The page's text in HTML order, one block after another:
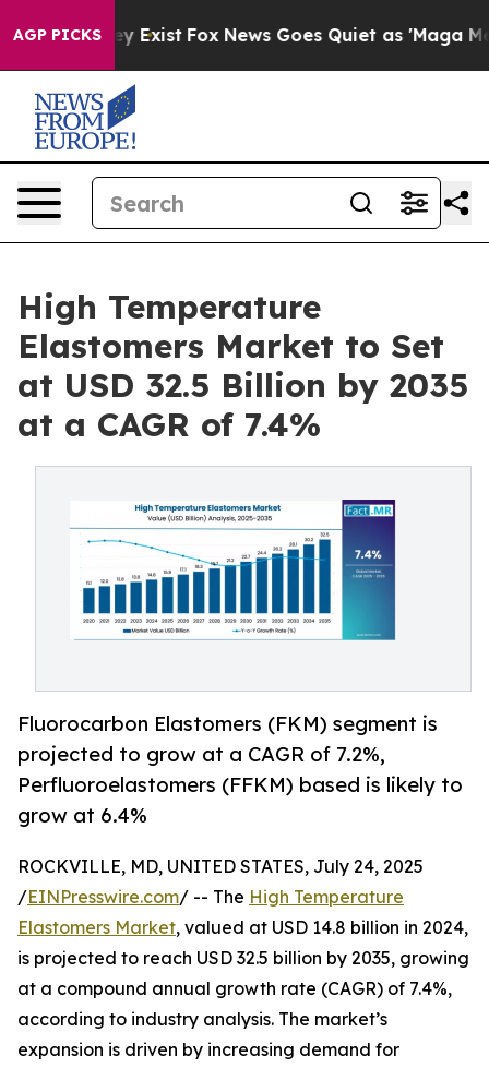
AGP PICKS
They Exist Fox News Goes Quiet as 'Maga Media
High Temperature
Elastomers Market to Set
at USD 32.5 Billion by 2035
at a CAGR of 7.4%
Fluorocarbon Elastomers (FKM) segment is
projected to grow at a CAGR of 7.2%,
Perfluoroelastomers (FFKM) based is likely to
grow at 6.4%
ROCKVILLE, MD, UNITED STATES, July 24, 2025
/EINPresswire.com/ -- The High Temperature
Elastomers Market, valued at USD 14.8 billion in 2024,
is projected to reach USD 32.5 billion by 2035, growing
at a compound annual growth rate (CAGR) of 7.4%,
according to industry analysis. The market’s
expansion is driven by increasing demand for